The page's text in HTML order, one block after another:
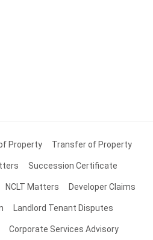
Property Transfer of Property
Succession Certificate
NCLT Matters Developer Claims
Landlord Tenant Disputes
Corporate Services Advisory